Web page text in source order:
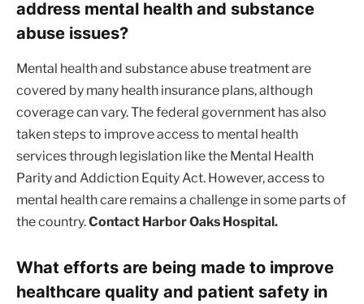
address mental health and substance
abuse issues?
Mental health and substance abuse treatment are
covered by many health insurance plans, although
coverage can vary. The federal government has also
taken steps to improve access to mental health
services through legislation like the Mental Health
Parity and Addiction Equity Act. However, access to
mental health care remains a challenge in some parts of
the country.Contact Harbor Oaks Hospital.
What efforts are being made to improve
healthcare quality and patient safety in